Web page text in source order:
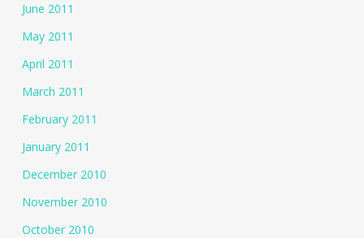
June 2011
May 2011
April 2011
March 2011
February 2011
January 2011
December 2010
November 2010
October 2010